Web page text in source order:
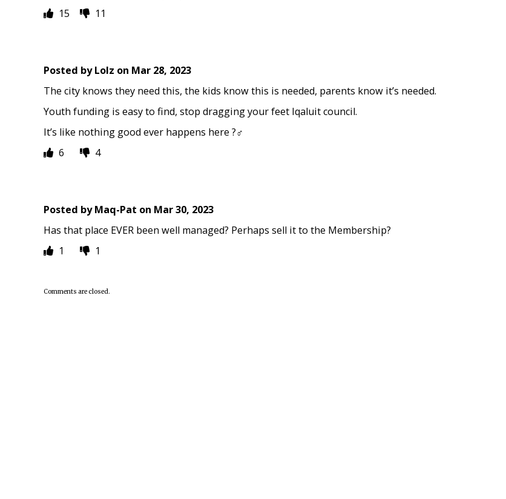
15
11
Posted byLolz on Mar 28, 2023
The city knows they need this, the kids know this is needed, parents know it’s needed.
Youth funding is easy to find, stop dragging your feet Iqaluit council.
It’s like nothing good ever happens here ?‍♂️
6
4
Posted byMaq-Pat on Mar 30, 2023
Has that place EVER been well managed? Perhaps sell it to the Membership?
1
1
Comments are closed.